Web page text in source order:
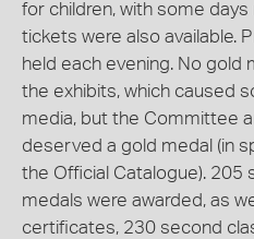
for children, with some
tickets were also available.
held each evening. No gold
the exhibits, which caused
media, but the Committee
deserved a gold medal (in
the Official Catalogue). 205
medals were awarded, as
certificates, 230 second